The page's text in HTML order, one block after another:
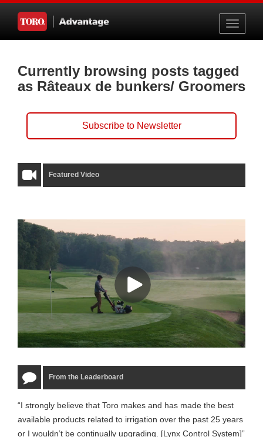
Toggle
Currently browsing posts tagged
as Râteaux de bunkers/ Groomers
Subscribe to Newsletter
Featured Video
From the Leaderboard
“I strongly believe that Toro makes and has made the best
available products related to irrigation over the past 25 years
or I wouldn’t be continually upgrading. [Lynx Control System]”